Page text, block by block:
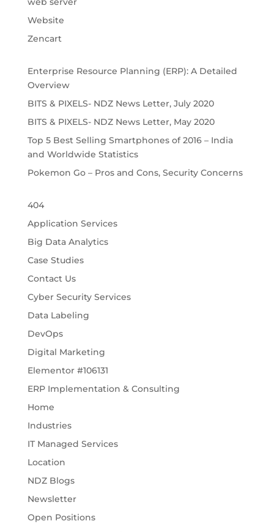
Website
Zencart
Enterprise Resource Planning (ERP): A Detailed
Overview
BITS & PIXELS- NDZ News Letter, July 2020
BITS & PIXELS- NDZ News Letter, May 2020
Top 5 Best Selling Smartphones of 2016 – India
and Worldwide Statistics
Pokemon Go – Pros and Cons, Security Concerns
404
Application Services
Big Data Analytics
Case Studies
Contact Us
Cyber Security Services
Data Labeling
DevOps
Digital Marketing
Elementor #106131
ERP Implementation & Consulting
Home
Industries
IT Managed Services
Location
NDZ Blogs
Newsletter
Open Positions